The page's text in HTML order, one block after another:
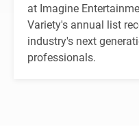
at Imagine
Variety's annual list
industry's next
professionals.